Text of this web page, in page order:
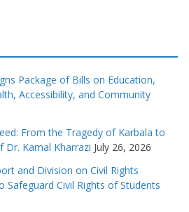
Package of Bills on Education,
Accessibility, and Community
From the Tragedy of Karbala to
Dr. Kamal Kharrazi July 26, 2026
and Division on Civil Rights
Safeguard Civil Rights of Students